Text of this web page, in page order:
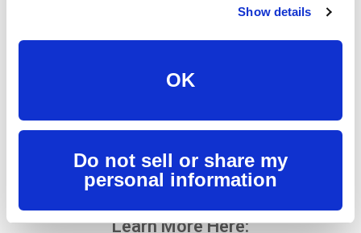
Show details
OK
Do not sell or share my
personal information
device, can be accessed anywhere at anytime, but
up auto-updates, available across multiple devices, but
Store your data in more than one place. Multiple storage
either way.
Learn More Here: